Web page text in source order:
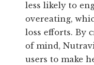
less likely to
overeating,
loss efforts. By
of mind,
users to make